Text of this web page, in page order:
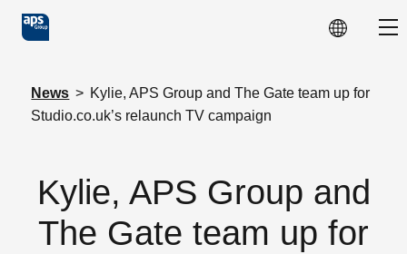
Skip to main content
News > Kylie, APS Group and The Gate team up for
Studio.co.uk’s relaunch TV campaign
Kylie, APS Group and
The Gate team up for